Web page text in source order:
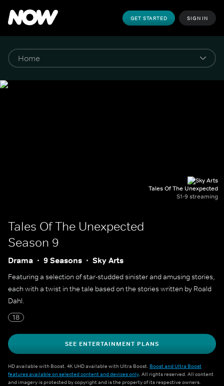
GET STARTED SIGN IN
Tales Of The Unexpected
S1-9 streaming
Tales Of The Unexpected
Season 9
Drama 9 Seasons Sky Arts
Featuring a selection of star-studded sinister and amusing stories,
each with a twist in the tale based on the stories written by Roald
Dahl.
18
SEE ENTERTAINMENT PLANS
HD available with Boost. 4K UHD available with Ultra Boost. Boost and Ultra Boost
features available on selected content and devices only. All rights reserved. All content
and imagery is protected by copyright and is the property of its respective owners.